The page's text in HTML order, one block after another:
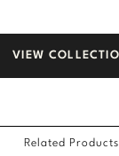
VIEW
Related Products